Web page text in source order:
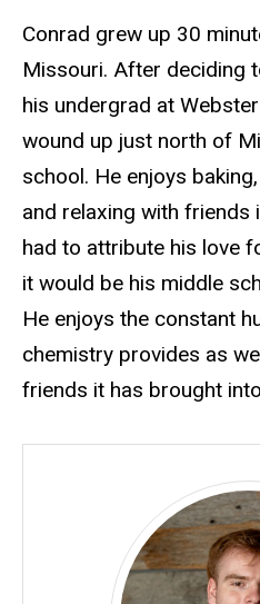
Biography
Conrad grew up 30
Missouri. After deciding
his undergrad at
wound up just north of
school. He enjoys
and relaxing with friends
had to attribute his love
it would be his middle
He enjoys the constant
chemistry provides as
friends it has brought